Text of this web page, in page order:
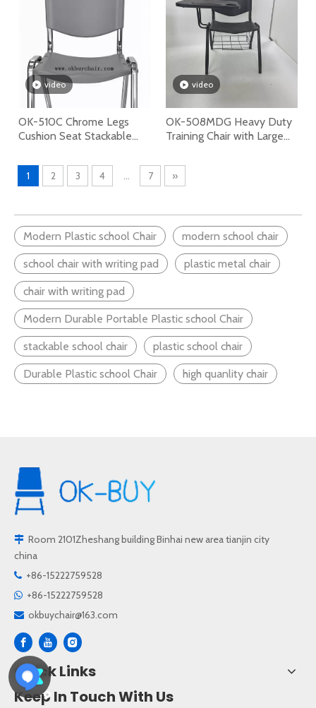
video
OK-510C Chrome Legs
Cushion Seat Stackable
video
OK-508MDG Heavy Duty
Training Chair with Large
seat Book Rack for School
and Conference Room
1 2 3 4 ... 7 »
Modern Plastic school Chair modern school chair
school chair with writing pad plastic metal chair
chair with writing pad
Modern Durable Portable Plastic school Chair
stackable school chair plastic school chair
Durable Plastic school Chair high quanlity chair
 Room 2101Zheshang building Binhai new area tianjin city
china
 +86-15222759528
 +86-15222759528
 okbuychair@163.com
Quick Links
Keep In Touch With Us